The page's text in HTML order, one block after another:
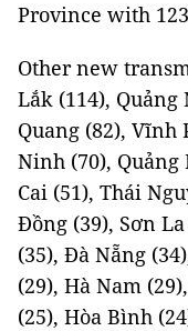
Province with
Other new
Lắk (114), Quảng
Quang (82), Vĩnh
Ninh (70), Quảng
Cai (51), Thái
Đồng (39), Sơn
(35), Đà Nẵng
(29), Hà Nam
(25), Hòa Bình